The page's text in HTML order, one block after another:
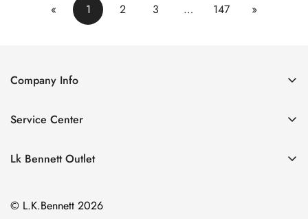
« 1 2 3 … 147 »
Company Info
Contact Us
Size Chart
Service Center
Privacy Policy
Terms of Service
Lk Bennett Outlet
Clothing
© L.K.Bennett 2026